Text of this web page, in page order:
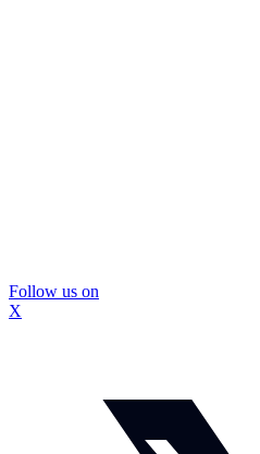
Follow us on
X